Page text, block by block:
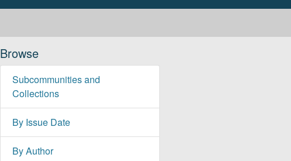
Browse
Subcommunities and
Collections
By Issue Date
By Author